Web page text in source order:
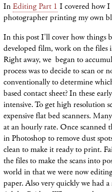
InEditing Part 1 I covered how I
photographer printing my own
In this post I'll cover how things
developed film, work on the
Right away, we began to
process was to decide to scan or
conventionally to determine
based contact sheet? In these
intensive. To get high resolution
expensive flat bed scanners.
at an hourly rate. Once scanned
in Photoshop to remove dust
clean to make it ready to print.
the files to make the scans into
world in that we were now
paper. Also very quickly we had